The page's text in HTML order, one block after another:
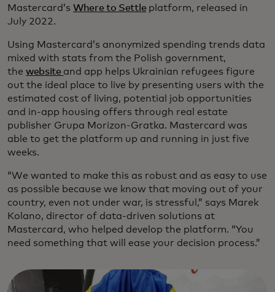
Mastercard’s Where to Settle platform, released in
July 2022.
Using Mastercard’s anonymized spending trends data
mixed with stats from the Polish government,
the website and app helps Ukrainian refugees figure
out the ideal place to live by presenting users with the
estimated cost of living, potential job opportunities
and in-app housing offers through real estate
publisher Grupa Morizon-Gratka. Mastercard was
able to get the platform up and running in just five
weeks.
“We wanted to make this as robust and as easy to use
as possible because we know that moving out of your
country, even not under war, is stressful,” says Marek
Kolano, director of data-driven solutions at
Mastercard, who helped develop the platform. “You
need something that will ease your decision process.”